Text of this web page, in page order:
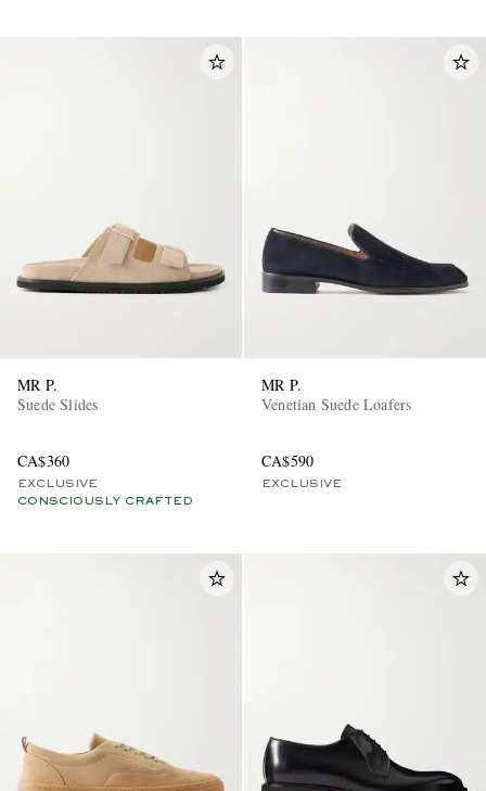
MR P.
Suede Slides
CA$360
EXCLUSIVE
CONSCIOUSLY CRAFTED
MR P.
Venetian Suede Loafers
CA$590
EXCLUSIVE